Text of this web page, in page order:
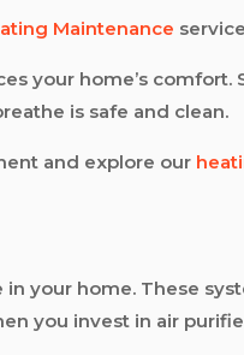
Maintenance
your home’s comfort.
is safe and clean.
and explore our
your home. These
you invest in air